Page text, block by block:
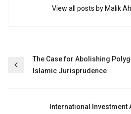
View all posts by Malik
Post
navigation
The Case for Abolishing
Islamic Jurisprudence
International Investment